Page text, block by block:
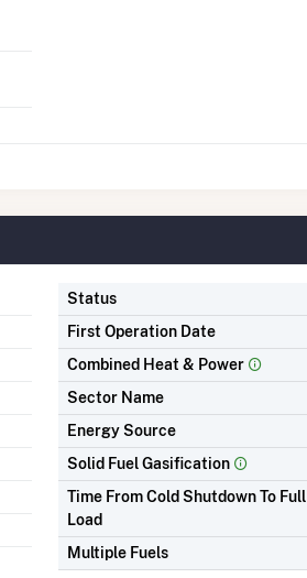
Status
First Operation Date
Combined Heat & Power
Sector Name
Energy Source
Solid Fuel Gasification
Time From Cold Shutdown To Full
Load
Multiple Fuels